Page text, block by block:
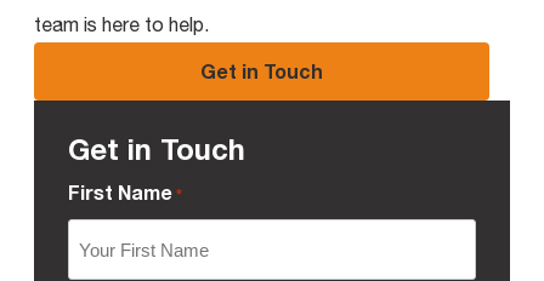
team is here to help.
Get in Touch
Get in Touch
First Name *